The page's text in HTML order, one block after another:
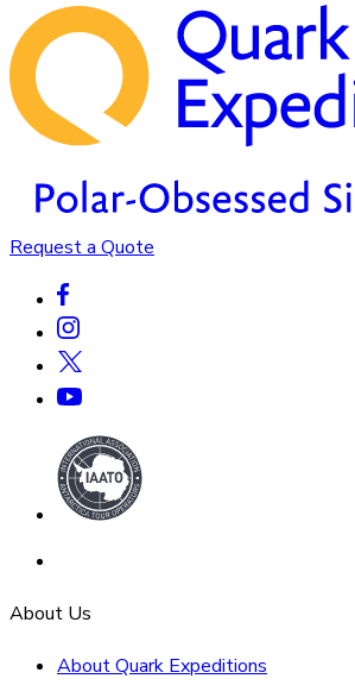
Request a Quote
About Us
About Quark Expeditions